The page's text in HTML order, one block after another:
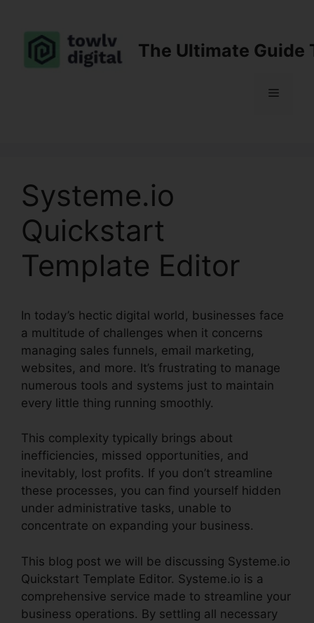
content
The Ultimate Guide
Menu
Systeme.io
Quickstart
Template Editor
In today’s hectic digital world, businesses face
a multitude of challenges when it concerns
managing sales funnels, email marketing,
websites, and more. It’s frustrating to manage
numerous tools and systems just to maintain
every little thing running smoothly.
This complexity typically brings about
inefficiencies, missed opportunities, and
inevitably, lost profits. If you don’t streamline
these processes, you can find yourself hidden
under administrative tasks, unable to
concentrate on expanding your business.
This blog post we will be discussing Systeme.io
Quickstart Template Editor. Systeme.io is a
comprehensive service made to streamline your
business operations. By settling all necessary